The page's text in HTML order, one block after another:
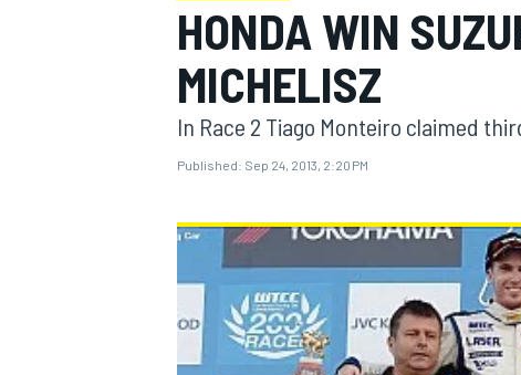
HONDA WIN
MICHELISZ
In Race 2 Tiago Monteiro claimed
Published: Sep 24, 2013, 2:20 PM